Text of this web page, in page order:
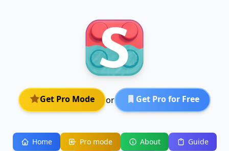
Get Pro Mode or Get Pro for Free
Home Pro mode About
Guide